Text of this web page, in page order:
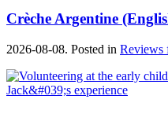
Crèche Argentine
2026-08-08. Posted in Reviews